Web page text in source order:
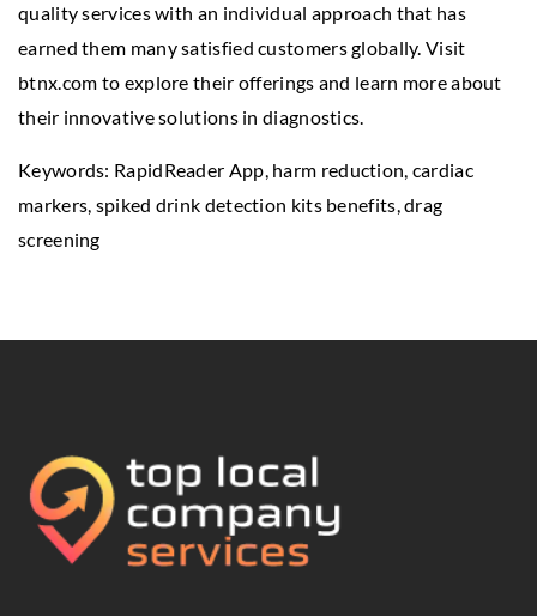
quality services with an individual approach that has
earned them many satisfied customers globally. Visit
btnx.com to explore their offerings and learn more about
their innovative solutions in diagnostics.
Keywords: RapidReader App, harm reduction, cardiac
markers, spiked drink detection kits benefits, drag
screening